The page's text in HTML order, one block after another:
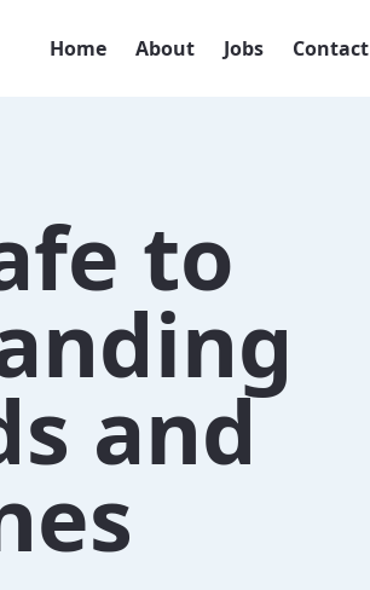
Home About Jobs Contact
to
and